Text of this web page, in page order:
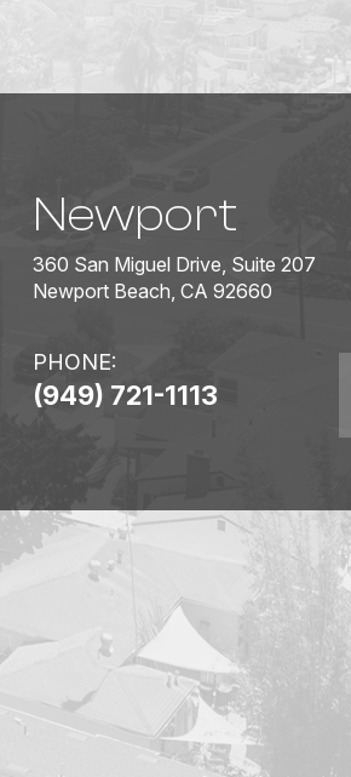
Newport
360 San Miguel Drive, Suite 207
Newport Beach, CA 92660
PHONE:
(949) 721-1113